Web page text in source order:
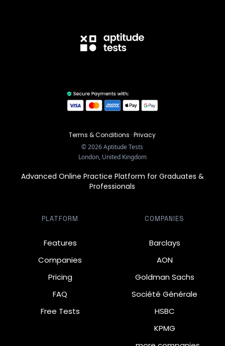
Terms & Conditions ·Privacy
©2026Aptitude Tests
London, United Kingdom
Advanced Online Practice Platform for Graduates &
Professionals
PLATFORM
Features
Companies
Pricing
FAQ
Free Tests
COMPANIES
Barclays
AON
Goldman Sachs
Société Générale
HSBC
KPMG